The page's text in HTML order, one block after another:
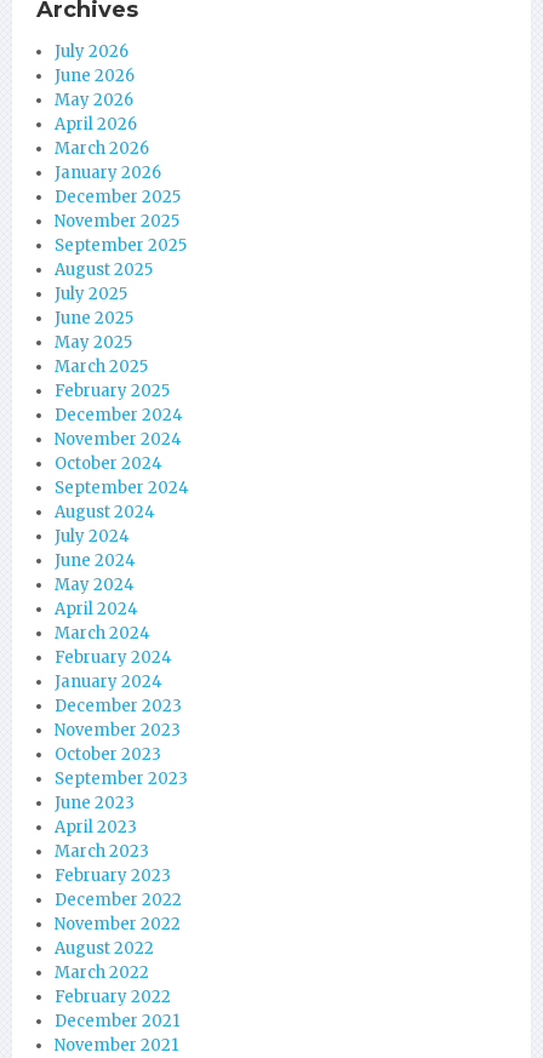
Archives
July 2026
June 2026
May 2026
April 2026
March 2026
January 2026
December 2025
November 2025
September 2025
August 2025
July 2025
June 2025
May 2025
March 2025
February 2025
December 2024
November 2024
October 2024
September 2024
August 2024
July 2024
June 2024
May 2024
April 2024
March 2024
February 2024
January 2024
December 2023
November 2023
October 2023
September 2023
June 2023
April 2023
March 2023
February 2023
December 2022
November 2022
August 2022
March 2022
February 2022
December 2021
November 2021